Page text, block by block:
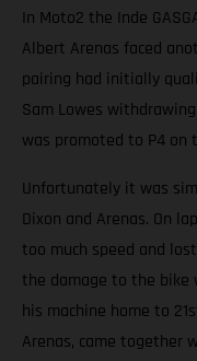
In Moto2 the Inde
Albert Arenas faced
pairing had initially
Sam Lowes
was promoted to P4 on
Unfortunately it was
Dixon and Arenas. On
too much speed and
the damage to the bike
his machine home to
Arenas, came together